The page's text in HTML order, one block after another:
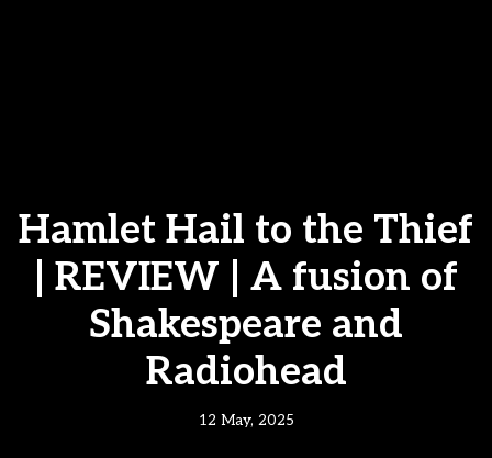
Hamlet Hail to the Thief
| REVIEW | A fusion of
Shakespeare and
Radiohead
12 May, 2025